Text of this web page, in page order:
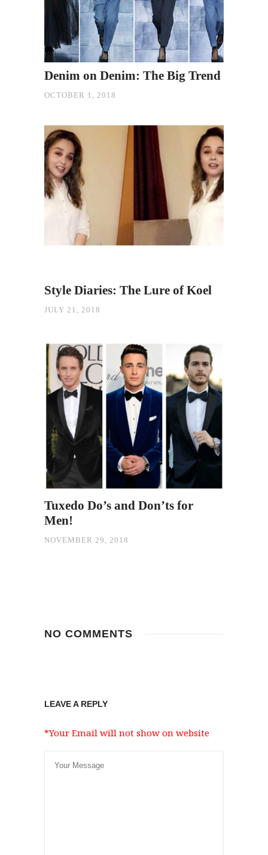
Denim on Denim: The Big Trend
OCTOBER 1, 2018
Style Diaries: The Lure of Koel
JULY 21, 2018
Tuxedo Do’s and Don’ts for
Men!
NOVEMBER 29, 2018
NO COMMENTS
LEAVE A REPLY
*Your Email will not show on website